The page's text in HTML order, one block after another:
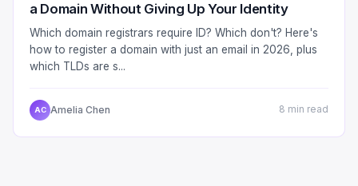
a Domain Without Giving Up Your Identity
Which domain registrars require ID? Which don't? Here's
how to register a domain with just an email in 2026, plus
which TLDs are s...
AC Amelia Chen 8 min read